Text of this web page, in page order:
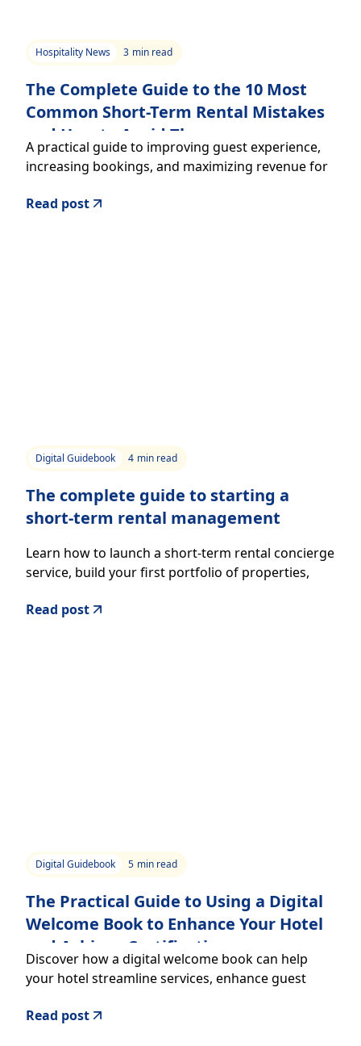
Hospitality News 3 min read
The Complete Guide to the 10 Most
Common Short-Term Rental Mistakes
and How to Avoid Them
A practical guide to improving guest experience,
increasing bookings, and maximizing revenue for
Read post
Digital Guidebook 4 min read
The complete guide to starting a
short-term rental management
Learn how to launch a short-term rental concierge
service, build your first portfolio of properties,
Read post
Digital Guidebook 5 min read
The Practical Guide to Using a Digital
Welcome Book to Enhance Your Hotel
and Achieve Certifications
Discover how a digital welcome book can help
your hotel streamline services, enhance guest
star rating ladder.
Read post